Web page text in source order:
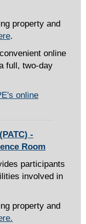
property and
.
online
full, two-day
online
-
Room
participants
involved in
property and